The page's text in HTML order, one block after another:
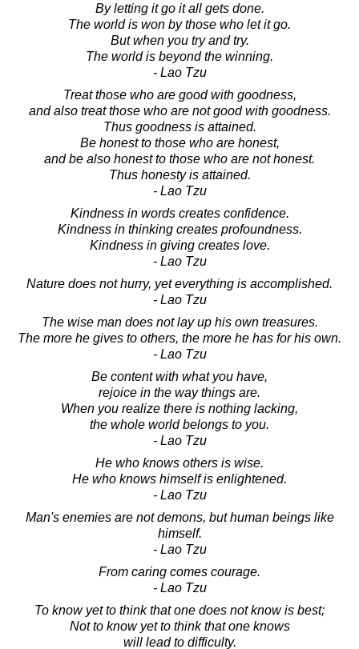
By letting it go it all gets done.
The world is won by those who let it go.
But when you try and try.
The world is beyond the winning.
- Lao Tzu
Treat those who are good with goodness,
and also treat those who are not good with goodness.
Thus goodness is attained.
Be honest to those who are honest,
and be also honest to those who are not honest.
Thus honesty is attained.
- Lao Tzu
Kindness in words creates confidence.
Kindness in thinking creates profoundness.
Kindness in giving creates love.
- Lao Tzu
Nature does not hurry, yet everything is accomplished.
- Lao Tzu
The wise man does not lay up his own treasures.
The more he gives to others, the more he has for his own.
- Lao Tzu
Be content with what you have,
rejoice in the way things are.
When you realize there is nothing lacking,
the whole world belongs to you.
- Lao Tzu
He who knows others is wise.
He who knows himself is enlightened.
- Lao Tzu
Man's enemies are not demons, but human beings like
himself.
- Lao Tzu
From caring comes courage.
- Lao Tzu
To know yet to think that one does not know is best;
Not to know yet to think that one knows
will lead to difficulty.